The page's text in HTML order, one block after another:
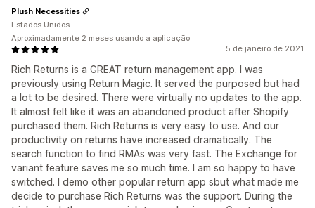
5 de janeiro de 2021
Rich Returns is a GREAT return management app. I was
previously using Return Magic. It served the purposed but had
a lot to be desired. There were virtually no updates to the app.
It almost felt like it was an abandoned product after Shopify
purchased them. Rich Returns is very easy to use. And our
productivity on returns have increased dramatically. The
search function to find RMAs was very fast. The Exchange for
variant feature saves me so much time. I am so happy to have
switched. I demo other popular return app sbut what made me
decide to purchase Rich Returns was the support. During the
Plush Necessities
Estados Unidos
Aproximadamente 2 meses usando a aplicação